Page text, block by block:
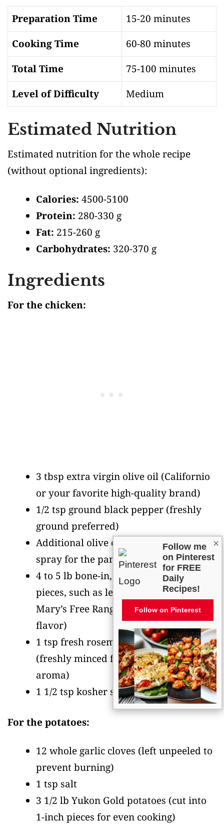
Preparation Time
15-20 minutes
Cooking Time
60-80 minutes
Total Time
75-100 minutes
Level of Difficulty
Medium
Estimated Nutrition
Estimated nutrition for the whole recipe
(without optional ingredients):
Calories: 4500-5100
Protein: 280-330 g
Fat: 215-260 g
Carbohydrates: 320-370 g
Ingredients
For the chicken:
3 tbsp extra virgin olive oil (Californio
or your favorite high-quality brand)
1/2 tsp ground black pepper (freshly
ground preferred)
Additional olive oil or nonstick cooking
spray for the pan
4 to 5 lb bone-in, skin-on chicken
pieces, such as legs and thighs(I use
Mary’s Free Range chicken for superior
flavor)
1 tsp fresh rosemary, finely minced
(freshly minced for best flavor and
aroma)
1 1/2 tsp kosher salt
For the potatoes:
12 whole garlic cloves (left unpeeled to
prevent burning)
1 tsp salt
3 1/2 lb Yukon Gold potatoes (cut into
1-inch pieces for even cooking)
×
Follow me
on Pinterest
for FREE
Daily
Recipes!
Follow on Pinterest